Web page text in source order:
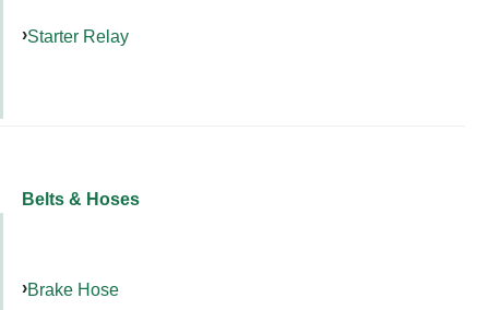
Starter Relay
Belts & Hoses
Brake Hose